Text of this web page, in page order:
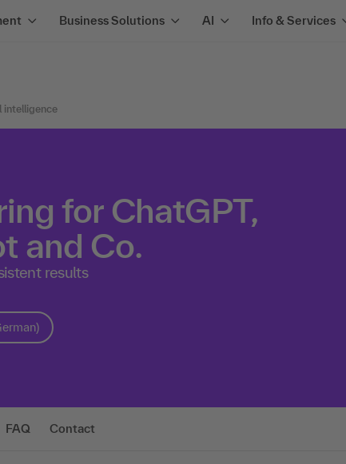
Business Solutions AI Info & Services
intelligence
for ChatGPT,
and Co.
results
FAQ Contact